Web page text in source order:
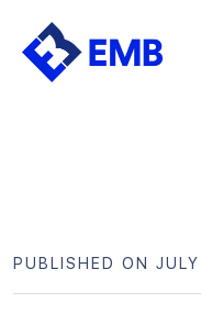
Skip
PUBLISHED ON